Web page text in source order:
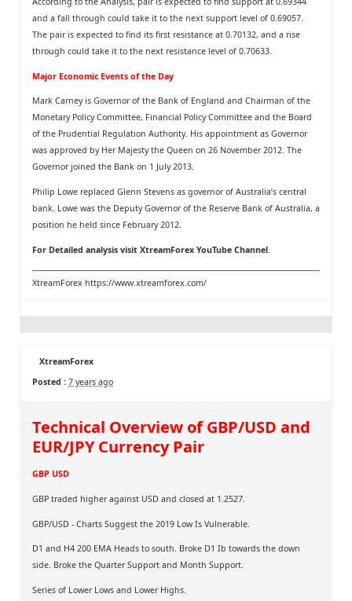
and a fall through could take it to the next support level of 0.69057.
The pair is expected to find its first resistance at 0.70132, and a rise
through could take it to the next resistance level of 0.70633.
Major Economic Events of the Day
Mark Carney is Governor of the Bank of England and Chairman of the
Monetary Policy Committee, Financial Policy Committee and the Board
of the Prudential Regulation Authority. His appointment as Governor
was approved by Her Majesty the Queen on 26 November 2012. The
Governor joined the Bank on 1 July 2013.
Philip Lowe replaced Glenn Stevens as governor of Australia’s central
bank. Lowe was the Deputy Governor of the Reserve Bank of Australia, a
position he held since February 2012.
For Detailed analysis visit XtreamForex YouTube Channel
XtreamForex https://www.xtreamforex.com/
XtreamForex
Posted : 7 years ago
Technical Overview of GBP/USD and
EUR/JPY Currency Pair
GBP USD
GBP traded higher against USD and closed at 1.2527.
GBP/USD - Charts Suggest the 2019 Low Is Vulnerable.
D1 and H4 200 EMA Heads to south. Broke D1 Ib towards the down
side. Broke the Quarter Support and Month Support.
Series of Lower Lows and Lower Highs.